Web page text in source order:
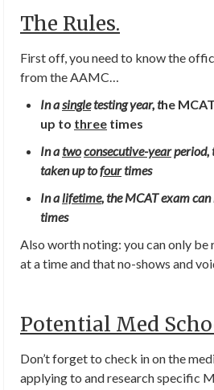
The Rules.
First off, you need to know the
from the AAMC…
In asingletesting year, the
up to three times
In atwoconsecutive-yearperiod,
taken up tofourtimes
In alifetime, the MCAT exam
times
Also worth noting: you can only be
at a time and that no-shows and
Potential Med
Don’t forget to check in on the
applying to and research specific